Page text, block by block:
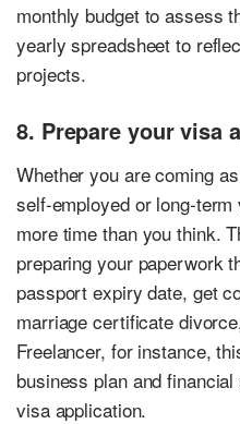
monthly budget to assess
yearly spreadsheet to
projects.
8. Prepare your visa
Whether you are coming
self-employed or long-
more time than you think.
preparing your paperwork
passport expiry date, get
marriage certificate
Freelancer, for instance,
business plan and
visa application.